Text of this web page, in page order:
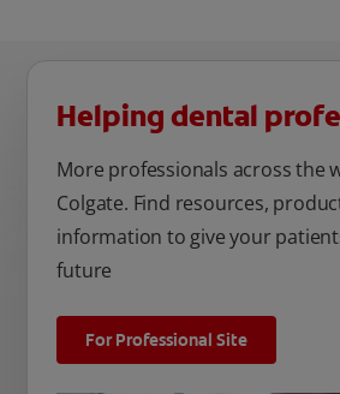
Helping dental
More professionals across the
Colgate. Find resources,
information to give your
future
For Professional Site